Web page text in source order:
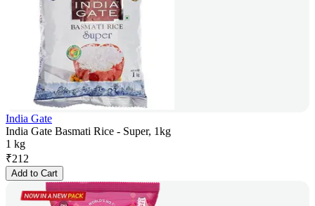
India Gate
India Gate Basmati Rice - Super, 1kg
1 kg
₹212
Add to Cart